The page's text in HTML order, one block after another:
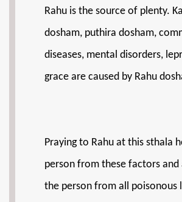
Rahu is the source of plenty.
dosham, puthira dosham,
diseases, mental disorders,
grace are caused by Rahu
Praying to Rahu at this sthala
person from these factors and
the person from all poisonous